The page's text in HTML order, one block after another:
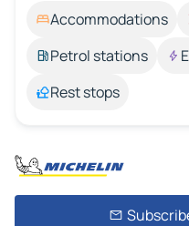
Accommodations
Petrol stations
Rest stops